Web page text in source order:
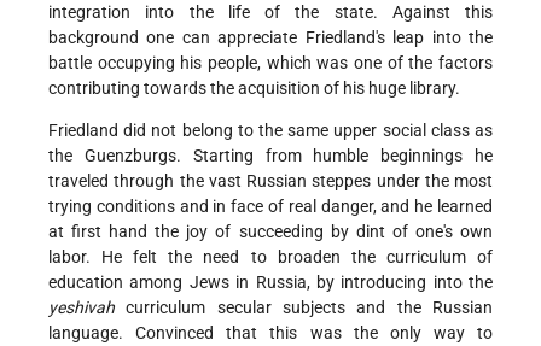
integration into the life of the state. Against this
background one can appreciate Friedland's leap into the
battle occupying his people, which was one of the factors
contributing towards the acquisition of his huge library.
Friedland did not belong to the same upper social class as
the Guenzburgs. Starting from humble beginnings he
traveled through the vast Russian steppes under the most
trying conditions and in face of real danger, and he learned
at first hand the joy of succeeding by dint of one's own
labor. He felt the need to broaden the curriculum of
education among Jews in Russia, by introducing into the
yeshivah curriculum secular subjects and the Russian
language. Convinced that this was the only way to